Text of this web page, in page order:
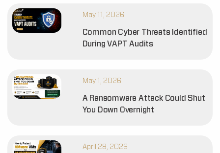
May 11, 2026
Common Cyber Threats Identified
During VAPT Audits
May 1, 2026
A Ransomware Attack Could Shut
You Down Overnight
April 28, 2026